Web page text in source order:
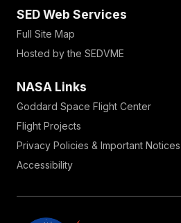
SED Web Services
Full Site Map
Hosted by the SEDVME
NASA Links
Goddard Space Flight Center
Flight Projects
Privacy Policies & Important Notices
Accessibility